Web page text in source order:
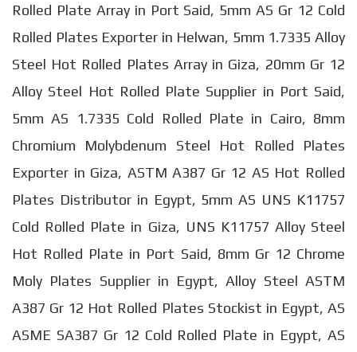
Rolled Plate Array in Port Said, 5mm AS Gr 12 Cold
Rolled Plates Exporter in Helwan, 5mm 1.7335 Alloy
Steel Hot Rolled Plates Array in Giza, 20mm Gr 12
Alloy Steel Hot Rolled Plate Supplier in Port Said,
5mm AS 1.7335 Cold Rolled Plate in Cairo, 8mm
Chromium Molybdenum Steel Hot Rolled Plates
Exporter in Giza, ASTM A387 Gr 12 AS Hot Rolled
Plates Distributor in Egypt, 5mm AS UNS K11757
Cold Rolled Plate in Giza, UNS K11757 Alloy Steel
Hot Rolled Plate in Port Said, 8mm Gr 12 Chrome
Moly Plates Supplier in Egypt, Alloy Steel ASTM
A387 Gr 12 Hot Rolled Plates Stockist in Egypt, AS
ASME SA387 Gr 12 Cold Rolled Plate in Egypt, AS